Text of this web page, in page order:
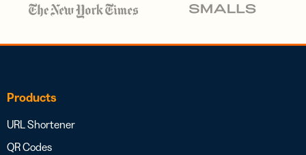
Products
URL Shortener
QR Codes